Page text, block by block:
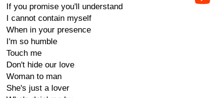
If you promise you'll understand
I cannot contain myself
When in your presence
I'm so humble
Touch me
Don't hide our love
Woman to man
She's just a lover